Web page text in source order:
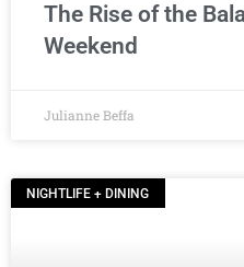
The Rise of the
Weekend
Julianne Beffa
NIGHTLIFE + DINING